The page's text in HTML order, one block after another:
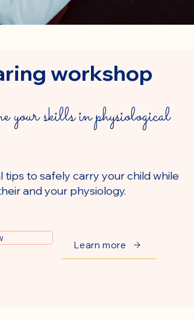
workshop
your skills in physiological
tips to safely carry your child while
and your physiology.
Learn more